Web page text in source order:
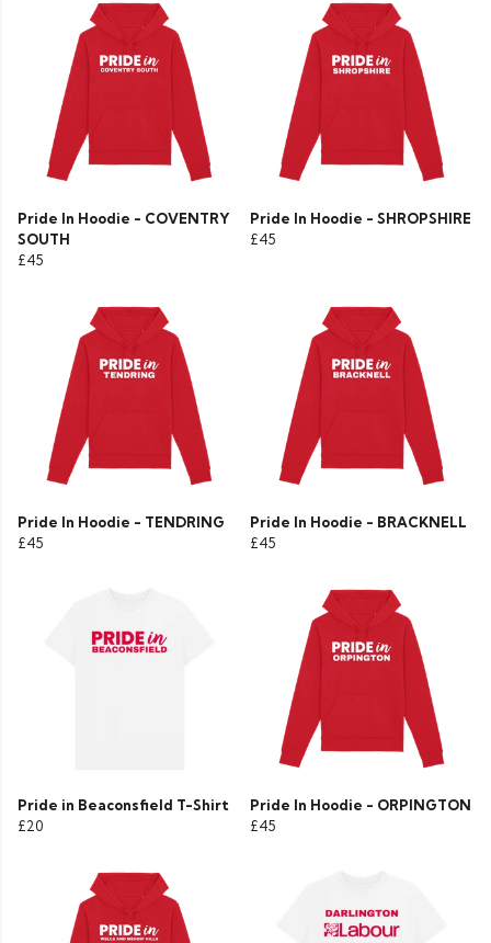
Pride In Hoodie - COVENTRY
SOUTH
£45
Pride In Hoodie - SHROPSHIRE
£45
Pride In Hoodie - TENDRING
£45
Pride In Hoodie - BRACKNELL
£45
Pride in Beaconsfield T-Shirt
£20
Pride In Hoodie - ORPINGTON
£45